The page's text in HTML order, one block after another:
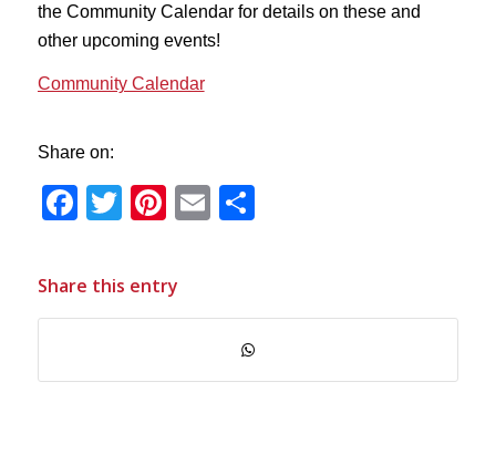
the Community Calendar for details on these and
other upcoming events!
Community Calendar
Share on:
Facebook
TwitterPinterest
Email
Share this entry